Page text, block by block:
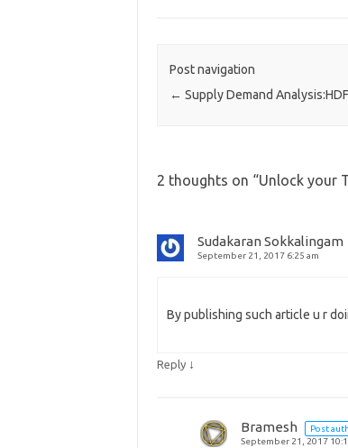
Post navigation
← Supply Demand
2 thoughts on “Unlock your
Sudakaran Sokkalingam
September 21, 2017 6:25 am
By publishing such article u r
Reply ↓
Bramesh
Post
September 21, 2017